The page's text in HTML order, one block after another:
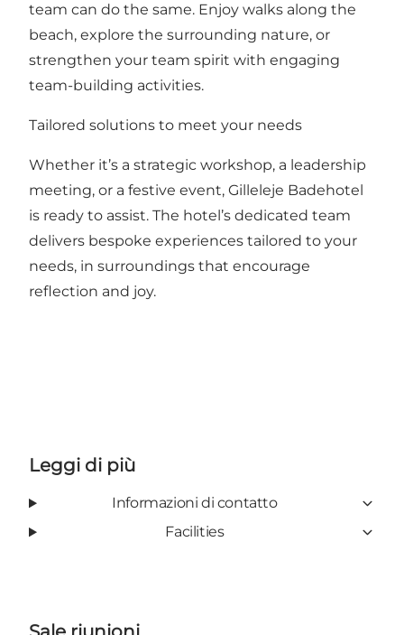
team can do the same. Enjoy walks along the
beach, explore the surrounding nature, or
strengthen your team spirit with engaging
team-building activities.
Tailored solutions to meet your needs
Whether it’s a strategic workshop, a leadership
meeting, or a festive event, Gilleleje Badehotel
is ready to assist. The hotel’s dedicated team
delivers bespoke experiences tailored to your
needs, in surroundings that encourage
reflection and joy.
Leggi di più
Informazioni di contatto
Facilities